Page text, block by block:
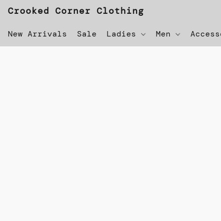
Crooked Corner Clothing
New Arrivals Sale Ladies Men